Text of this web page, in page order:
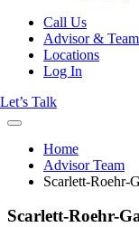
Call Us
Advisor &
Locations
Log In
Let’s Talk
Home
Advisor Team
Scarlett-Roehr-
Scarlett-Roehr-